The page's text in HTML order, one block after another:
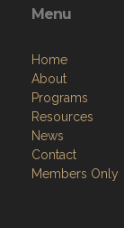
Menu
Home
About
Programs
Resources
News
Contact
Members Only